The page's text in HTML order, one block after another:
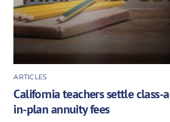
ARTICLES
California teachers settle
in-plan annuity fees